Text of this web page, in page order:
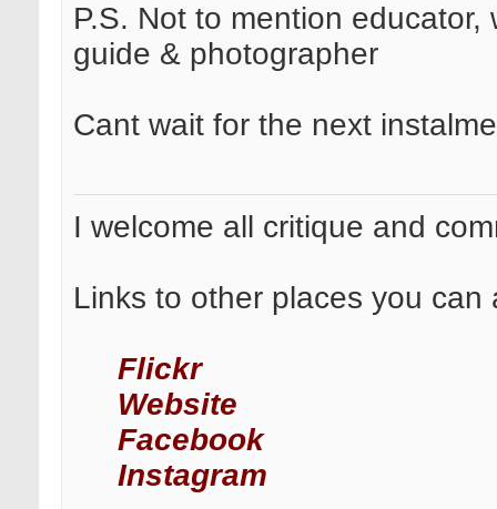
P.S. Not to mention
guide & photographer
Cant wait for the next
I welcome all critique and
Links to other places you can
Flickr
Website
Facebook
Instagram